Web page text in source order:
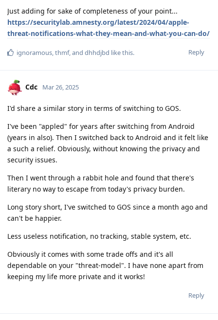
Just adding for sake of completeness of your point...
https://securitylab.amnesty.org/latest/2024/04/apple-
threat-notifications-what-they-mean-and-what-you-can-do/
Reply
ignoramous,thmf, and dhhdjbd like this.
Cdc Mar 26, 2025
I'd share a similar story in terms of switching to GOS.
I've been "appled" for years after switching from Android
(years in also). Then I switched back to Android and it felt like
a such a relief. Obviously, without knowing the privacy and
security issues.
Then I went through a rabbit hole and found that there's
literary no way to escape from today's privacy burden.
Long story short, I've switched to GOS since a month ago and
can't be happier.
Less useless notification, no tracking, stable system, etc.
Obviously it comes with some trade offs and it's all
dependable on your "threat-model". I have none apart from
keeping my life more private and it works!
Reply